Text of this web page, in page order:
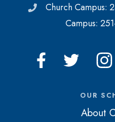
Church Campus:
Campus:
OUR
About